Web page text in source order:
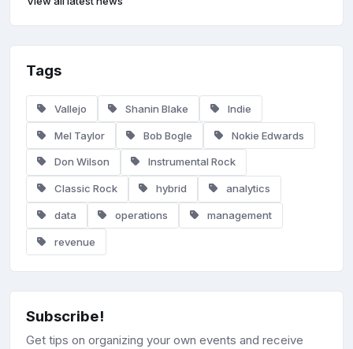
Tags
Vallejo Shanin Blake Indie
Mel Taylor Bob Bogle Nokie Edwards
Don Wilson Instrumental Rock
Classic Rock hybrid analytics
data operations management
revenue
Subscribe!
Get tips on organizing your own events and receive